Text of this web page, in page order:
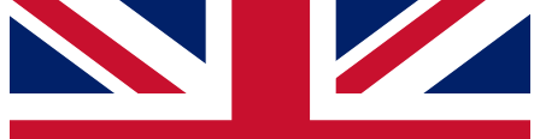
For the quickest way to join, simply enter your email
below and get access. We will send a confirmation
and sign you up to our newsletter to keep you